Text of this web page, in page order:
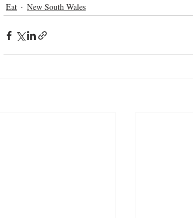
Eat New South Wales